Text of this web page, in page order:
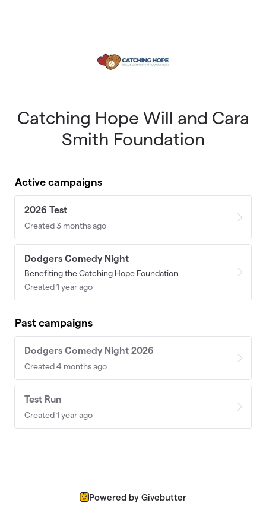
Catching Hope Will and Cara
Smith Foundation
Active campaigns
2026 Test
Created 3 months ago
Dodgers Comedy Night
Benefiting the Catching Hope Foundation
Created 1 year ago
Past campaigns
Dodgers Comedy Night 2026
Created 4 months ago
Test Run
Created 1 year ago
Powered by Givebutter